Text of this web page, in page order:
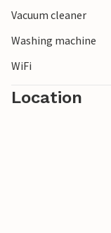
Vacuum cleaner
Washing machine
WiFi
Location